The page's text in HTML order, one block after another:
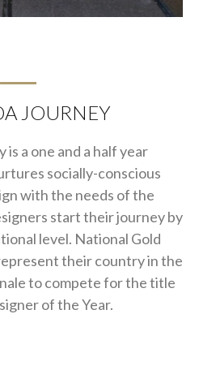
JOURNEY
is a one and a half year
socially-conscious
with the needs of the
start their journey by
level. National Gold
their country in the
to compete for the title
of the Year.